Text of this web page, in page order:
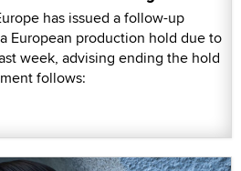
has issued a follow-up
European production hold due to
week, advising ending the hold
follows: